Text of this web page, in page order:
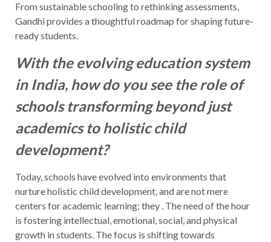
From sustainable schooling to rethinking assessments,
Gandhi provides a thoughtful roadmap for shaping future-
ready students.
With the evolving education system
in India, how do you see the role of
schools transforming beyond just
academics to holistic child
development?
Today, schools have evolved into environments that
nurture holistic child development, and are not mere
centers for academic learning; they . The need of the hour
is fostering intellectual, emotional, social, and physical
growth in students. The focus is shifting towards